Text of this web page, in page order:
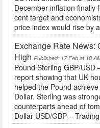
December inflation finally
cent target and
price index would rise by
Exchange Rate News:
High Published: 17 Feb at 10
Pound Sterling GBP/
report showing that UK
helped the Pound
Dollar. Sterling was
counterparts ahead of
Dollar USD/GBP –